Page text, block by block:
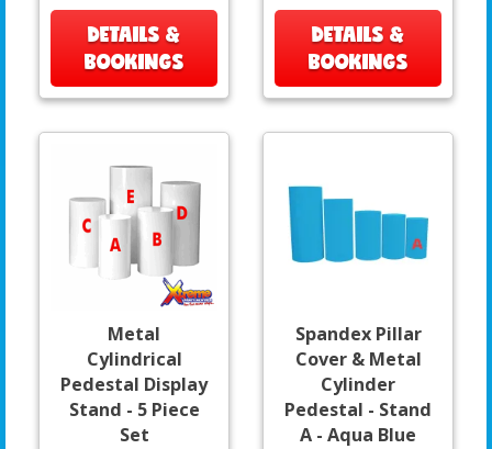
DETAILS &
BOOKINGS
DETAILS &
BOOKINGS
Metal
Cylindrical
Pedestal Display
Stand - 5 Piece
Set
Spandex Pillar
Cover & Metal
Cylinder
Pedestal - Stand
A - Aqua Blue